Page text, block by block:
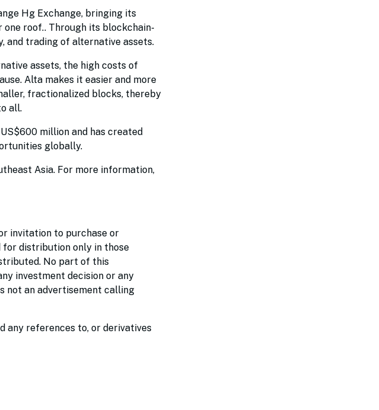
Hg Exchange, bringing its
one roof.. Through its blockchain-
and trading of alternative assets.
assets, the high costs of
Alta makes it easier and more
fractionalized blocks, thereby
all.
million and has created
globally.
Asia. For more information,
invitation to purchase or
for distribution only in those
No part of this
investment decision or any
not an advertisement calling
any references to, or derivatives